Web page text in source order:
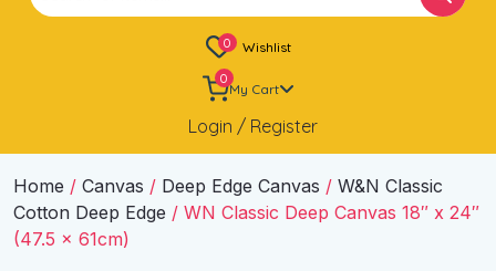
for:
0 Wishlist
0
My Cart
Login / Register
Home / Canvas / Deep Edge Canvas / W&N Classic
Cotton Deep Edge / WN Classic Deep Canvas 18″ x 24″
(47.5 x 61cm)